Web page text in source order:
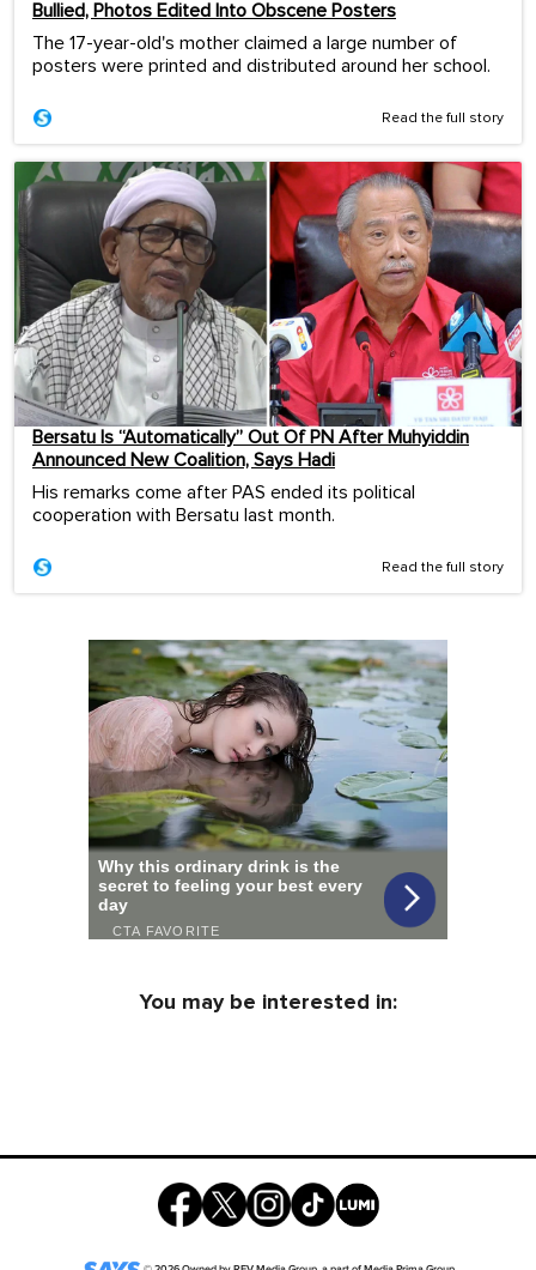
Bullied, Photos Edited Into Obscene Posters
The 17-year-old's mother claimed a large number of
posters were printed and distributed around her school.
Read the full story
Bersatu Is “Automatically” Out Of PN After Muhyiddin
Announced New Coalition, Says Hadi
His remarks come after PAS ended its political
cooperation with Bersatu last month.
Read the full story
You may be interested in: